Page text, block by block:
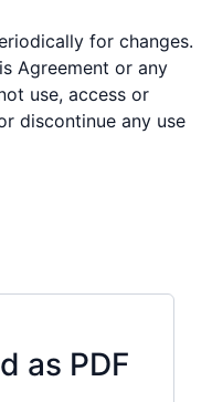
for changes.
Agreement or any
use, access or
discontinue any use
as PDF